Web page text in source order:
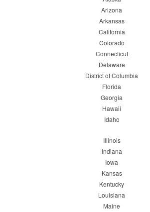
Arizona
Arkansas
California
Colorado
Connecticut
Delaware
District of Columbia
Florida
Georgia
Hawaii
Idaho
Illinois
Indiana
Iowa
Kansas
Kentucky
Louisiana
Maine